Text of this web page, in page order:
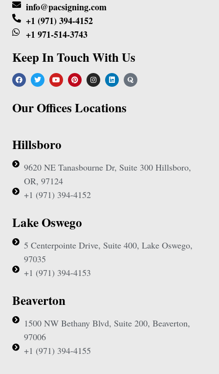
info@pacsigning.com
+1 (971) 394-4152
+1 971-514-3743
Keep In Touch With Us
Our Offices Locations
Hillsboro
9620 NE Tanasbourne Dr, Suite 300 Hillsboro,
OR, 97124
+1 (971) 394-4152
Lake Oswego
5 Centerpointe Drive, Suite 400, Lake Oswego,
97035
+1 (971) 394-4153
Beaverton
1500 NW Bethany Blvd, Suite 200, Beaverton,
97006
+1 (971) 394-4155